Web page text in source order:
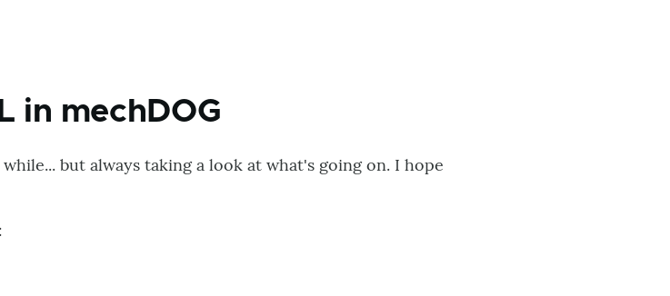
in mechDOG
but always taking a look at what's going on. I hope